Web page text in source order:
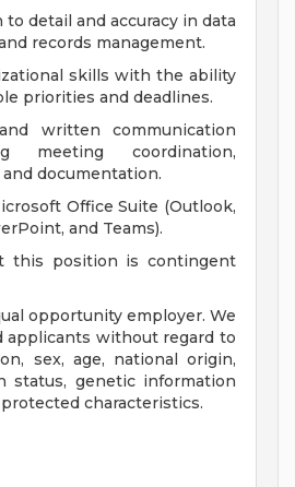
detail and accuracy in data
records management.
skills with the ability
priorities and deadlines.
written communication
meeting coordination,
documentation.
Office Suite (Outlook,
and Teams).
this position is contingent
opportunity employer. We
applicants without regard to
sex, age, national origin,
status, genetic information
characteristics.